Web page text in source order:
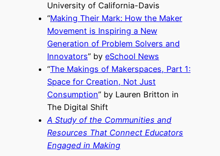
University of California-Davis
“Making Their Mark: How the Maker
Movement is Inspiring a New
Generation of Problem Solvers and
Innovators” by eSchool News
“The Makings of Makerspaces, Part 1:
Space for Creation, Not Just
Consumption” by Lauren Britton in
The Digital Shift
A Study of the Communities and
Resources That Connect Educators
Engaged in Making